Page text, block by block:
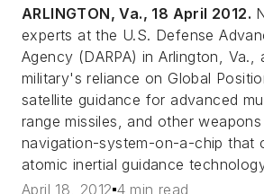
ARLINGTON, Va., 18 April 2012.
experts at the U.S. Defense
Agency (DARPA) in Arlington,
military's reliance on Global
satellite guidance for advanced
range missiles, and other
navigation-system-on-a-chip that
atomic inertial guidance
April 18, 2012 4 min read